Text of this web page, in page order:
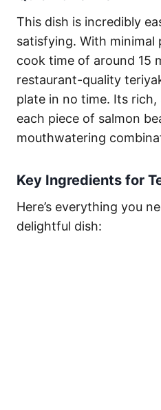
This dish is incredibly
satisfying. With minimal
cook time of around 15
restaurant-quality
plate in no time. Its
each piece of salmon
mouthwatering
Key Ingredients for
Here’s everything you
delightful dish: